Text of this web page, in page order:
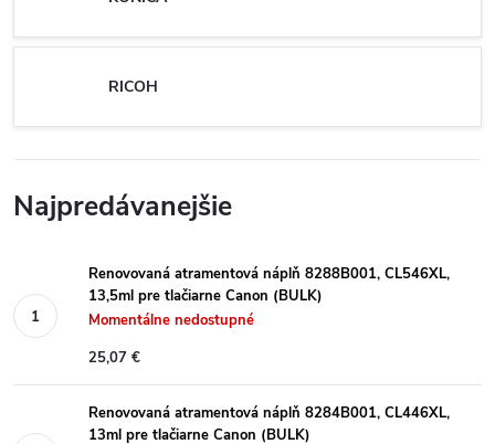
RICOH
Najpredávanejšie
Renovovaná atramentová náplň 8288B001, CL546XL,
13,5ml pre tlačiarne Canon (BULK)
Momentálne nedostupné
25,07 €
Renovovaná atramentová náplň 8284B001, CL446XL,
13ml pre tlačiarne Canon (BULK)